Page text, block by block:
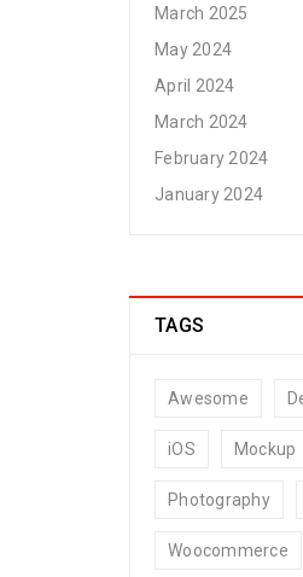
March 2025
May 2024
April 2024
March 2024
February 2024
January 2024
TAGS
Awesome
iOS Mockup
Photography
Woocommerce